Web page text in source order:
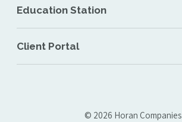
Education Station
Client Portal
© 2026 Horan Companies